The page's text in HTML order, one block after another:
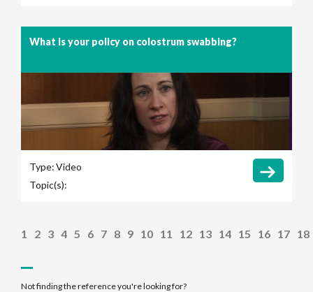
What is your policy on colostrum swabbing?
Type:Video
Topic(s):
1 2 3 4 5 6 7 8 9 10 11 12 13 14 15 16 17 18
Not finding the reference you're looking for?